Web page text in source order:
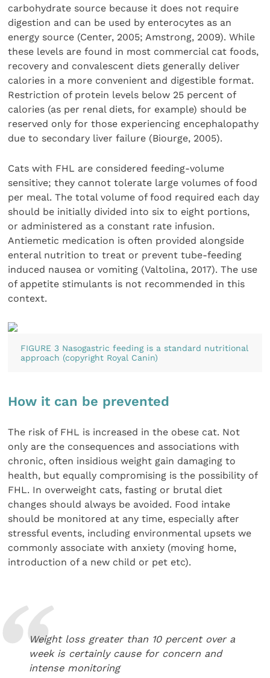
carbohydrate source because it does not require
digestion and can be used by enterocytes as an
energy source (Center, 2005; Amstrong, 2009). While
these levels are found in most commercial cat foods,
recovery and convalescent diets generally deliver
calories in a more convenient and digestible format.
Restriction of protein levels below 25 percent of
calories (as per renal diets, for example) should be
reserved only for those experiencing encephalopathy
due to secondary liver failure (Biourge, 2005).
Cats with FHL are considered feeding-volume
sensitive; they cannot tolerate large volumes of food
per meal. The total volume of food required each day
should be initially divided into six to eight portions,
or administered as a constant rate infusion.
Antiemetic medication is often provided alongside
enteral nutrition to treat or prevent tube-feeding
induced nausea or vomiting (Valtolina, 2017). The use
of appetite stimulants is not recommended in this
context.
FIGURE 3 Nasogastric feeding is a standard nutritional
approach (copyright Royal Canin)
How it can be prevented
The risk of FHL is increased in the obese cat. Not
only are the consequences and associations with
chronic, often insidious weight gain damaging to
health, but equally compromising is the possibility of
FHL. In overweight cats, fasting or brutal diet
changes should always be avoided. Food intake
should be monitored at any time, especially after
stressful events, including environmental upsets we
commonly associate with anxiety (moving home,
introduction of a new child or pet etc).
Weight loss greater than 10 percent over a
week is certainly cause for concern and
intense monitoring